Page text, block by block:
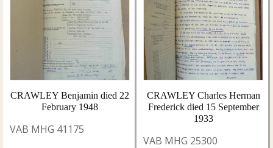
CRAWLEY Benjamin died 22
February 1948
VAB MHG 41175
CRAWLEY Charles Herman
Frederick died 15 September
1933
VAB MHG 25300